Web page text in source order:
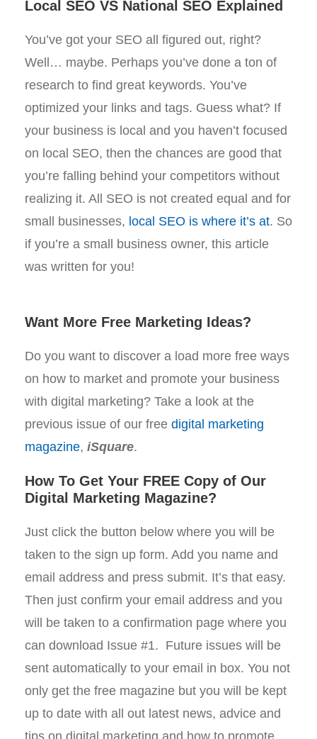
Local SEO VS National SEO Explained
You’ve got your SEO all figured out, right?
Well… maybe. Perhaps you’ve done a ton of
research to find great keywords. You’ve
optimized your links and tags. Guess what? If
your business is local and you haven’t focused
on local SEO, then the chances are good that
you’re falling behind your competitors without
realizing it. All SEO is not created equal and for
small businesses, local SEO is where it’s at. So
if you’re a small business owner, this article
was written for you!
Want More Free Marketing Ideas?
Do you want to discover a load more free ways
on how to market and promote your business
with digital marketing? Take a look at the
previous issue of our free digital marketing
magazine, iSquare.
How To Get Your FREE Copy of Our
Digital Marketing Magazine?
Just click the button below where you will be
taken to the sign up form. Add you name and
email address and press submit. It’s that easy.
Then just confirm your email address and you
will be taken to a confirmation page where you
can download Issue #1. Future issues will be
sent automatically to your email in box. You not
only get the free magazine but you will be kept
up to date with all out latest news, advice and
tips on digital marketing and how to promote